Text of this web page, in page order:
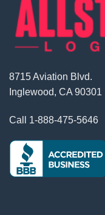
8715 Aviation Blvd.
Inglewood, CA 90301
Call 1-888-475-5646